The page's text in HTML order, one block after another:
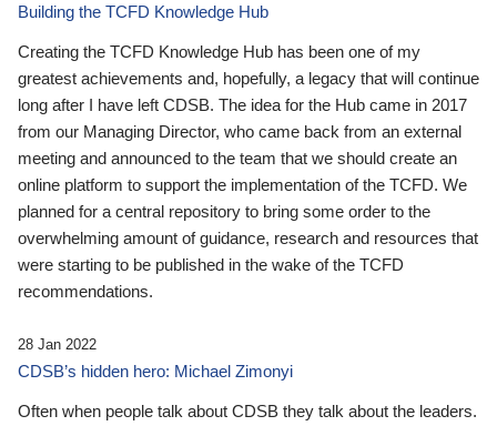
Building the TCFD Knowledge Hub
Creating the TCFD Knowledge Hub has been one of my
greatest achievements and, hopefully, a legacy that will continue
long after I have left CDSB. The idea for the Hub came in 2017
from our Managing Director, who came back from an external
meeting and announced to the team that we should create an
online platform to support the implementation of the TCFD. We
planned for a central repository to bring some order to the
overwhelming amount of guidance, research and resources that
were starting to be published in the wake of the TCFD
recommendations.
28 Jan 2022
CDSB’s hidden hero: Michael Zimonyi
Often when people talk about CDSB they talk about the leaders.